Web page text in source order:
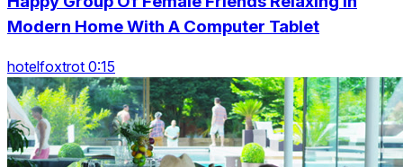
Modern Home With A Computer Tablet
hotelfoxtrot 0:15